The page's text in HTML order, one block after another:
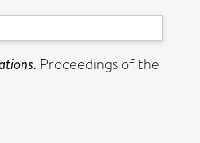
Proceedings of the